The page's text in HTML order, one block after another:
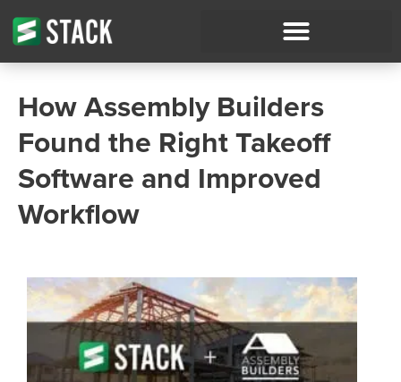
How Assembly Builders
Found the Right Takeoff
Software and Improved
Workflow